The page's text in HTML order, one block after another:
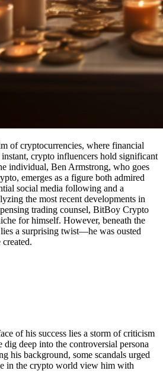
of cryptocurrencies, where financial
instant, crypto influencers hold significant
individual, Ben Armstrong, who goes
emerges as a figure both admired
social media following and a
the most recent developments in
trading counsel, BitBoy Crypto
for himself. However, beneath the
a surprising twist—he was ousted
of his success lies a storm of criticism
dig deep into the controversial persona
his background, some scandals urged
in the crypto world view him with